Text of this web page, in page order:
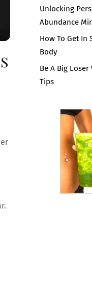
Unlocking
Abundance
How To Get In
Body
Be A Big
Tips